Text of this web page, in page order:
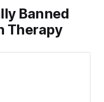
Banned
Therapy